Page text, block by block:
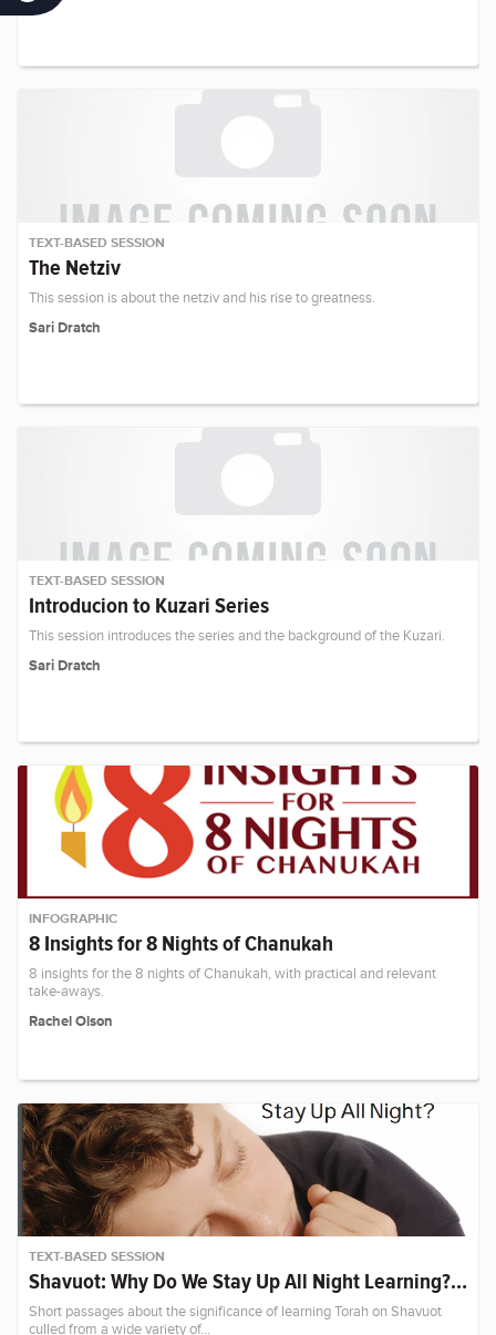
TEXT-BASED SESSION
The Netziv
This session is about the netziv and his rise to greatness.
Sari Dratch
TEXT-BASED SESSION
Introducion to Kuzari Series
This session introduces the series and the background of the Kuzari.
Sari Dratch
INFOGRAPHIC
8 Insights for 8 Nights of Chanukah
8 insights for the 8 nights of Chanukah, with practical and relevant
take-aways.
Rachel Olson
TEXT-BASED SESSION
Shavuot: Why Do We Stay Up All Night Learning?…
Short passages about the significance of learning Torah on Shavuot
culled from a wide variety of…